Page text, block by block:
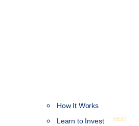
How It Works
Learn to Invest
NEW